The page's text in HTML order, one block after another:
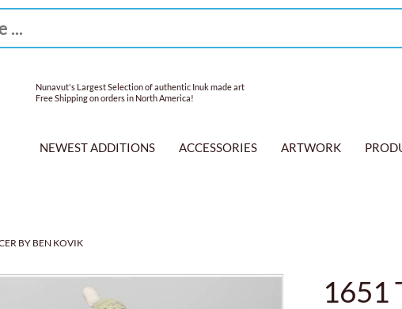
Nunavut's Largest Selection of authentic Inuk made art
Free Shipping on orders in North America!
NEWEST ADDITIONS ACCESSORIES ARTWORK
BY BEN KOVIK
1651